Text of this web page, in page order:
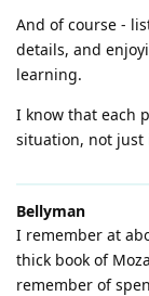
And of course -
details, and
learning.
I know that each
situation, not
Bellyman
I remember at
thick book of
remember of